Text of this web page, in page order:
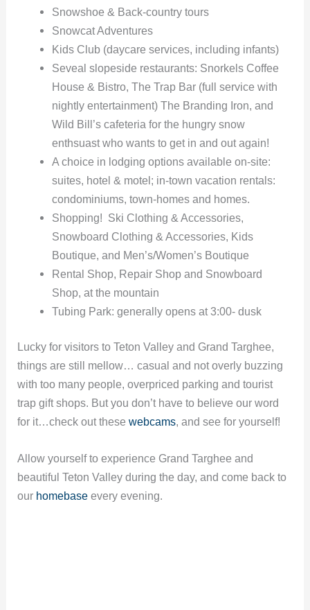
Snowshoe & Back-country tours
Snowcat Adventures
Kids Club (daycare services, including infants)
Seveal slopeside restaurants: Snorkels Coffee
House & Bistro, The Trap Bar (full service with
nightly entertainment) The Branding Iron, and
Wild Bill’s cafeteria for the hungry snow
enthsuast who wants to get in and out again!
A choice in lodging options available on-site:
suites, hotel & motel; in-town vacation rentals:
condominiums, town-homes and homes.
Shopping! Ski Clothing & Accessories,
Snowboard Clothing & Accessories, Kids
Boutique, and Men’s/Women’s Boutique
Rental Shop, Repair Shop and Snowboard
Shop, at the mountain
Tubing Park: generally opens at 3:00- dusk
Lucky for visitors to Teton Valley and Grand Targhee,
things are still mellow… casual and not overly buzzing
with too many people, overpriced parking and tourist
trap gift shops. But you don’t have to believe our word
for it…check out thesewebcams, and see for yourself!
Allow yourself to experience Grand Targhee and
beautiful Teton Valley during the day, and come back to
our homebase every evening.